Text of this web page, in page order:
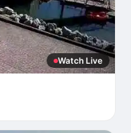
Watch Live